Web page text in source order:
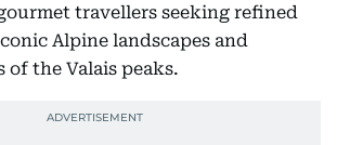
travellers seeking refined
Alpine landscapes and
of the Valais peaks.